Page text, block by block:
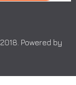
Powered by